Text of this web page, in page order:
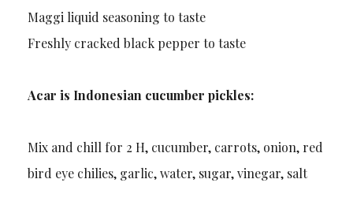
Maggi liquid seasoning to taste
Freshly cracked black pepper to taste
Acar is Indonesian cucumber pickles:
Mix and chill for 2 H, cucumber, carrots, onion, red
bird eye chilies, garlic, water, sugar, vinegar, salt